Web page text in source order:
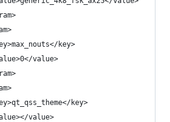
key>
value>
key>
value>